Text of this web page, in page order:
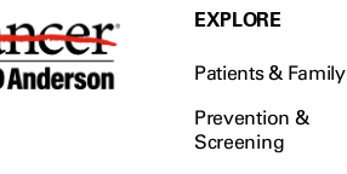
EXPLORE
Patients & Family
Prevention &
Screening